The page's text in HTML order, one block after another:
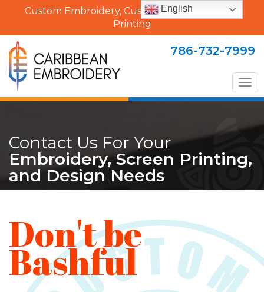
Custom Embroidery, Custom Uniforms & Shirt
Printing
786-732-7999
Contact Us For Your
Embroidery, Screen Printing,
and Design Needs
Don't be
Bashful
English